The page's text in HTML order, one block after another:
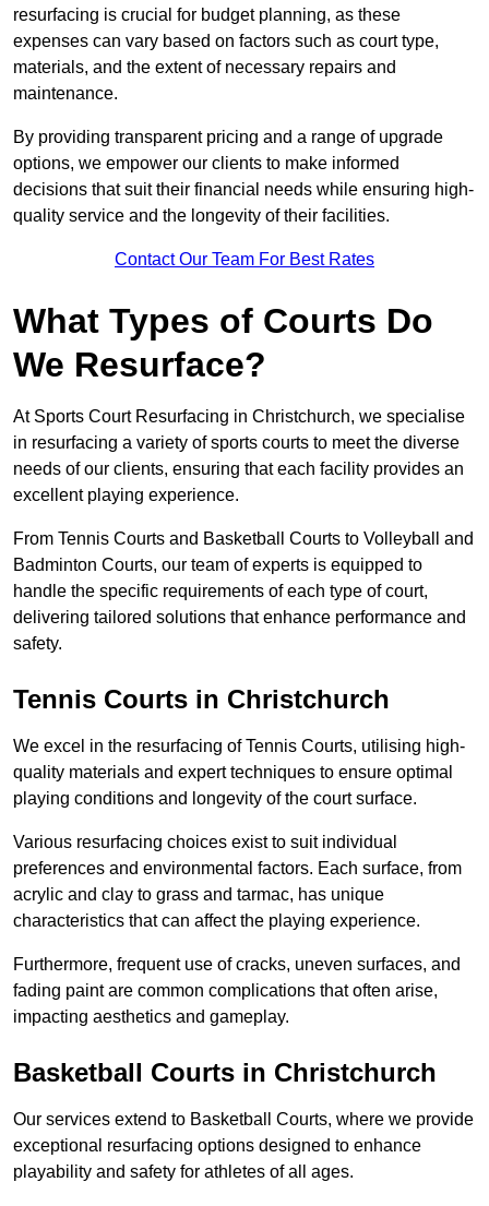
resurfacing is crucial for budget planning, as these
expenses can vary based on factors such as court type,
materials, and the extent of necessary repairs and
maintenance.
By providing transparent pricing and a range of upgrade
options, we empower our clients to make informed
decisions that suit their financial needs while ensuring high-
quality service and the longevity of their facilities.
Contact Our Team For Best Rates
What Types of Courts Do
We Resurface?
At Sports Court Resurfacing in Christchurch, we specialise
in resurfacing a variety of sports courts to meet the diverse
needs of our clients, ensuring that each facility provides an
excellent playing experience.
From Tennis Courts and Basketball Courts to Volleyball and
Badminton Courts, our team of experts is equipped to
handle the specific requirements of each type of court,
delivering tailored solutions that enhance performance and
safety.
Tennis Courts in Christchurch
We excel in the resurfacing of Tennis Courts, utilising high-
quality materials and expert techniques to ensure optimal
playing conditions and longevity of the court surface.
Various resurfacing choices exist to suit individual
preferences and environmental factors. Each surface, from
acrylic and clay to grass and tarmac, has unique
characteristics that can affect the playing experience.
Furthermore, frequent use of cracks, uneven surfaces, and
fading paint are common complications that often arise,
impacting aesthetics and gameplay.
Basketball Courts in Christchurch
Our services extend to Basketball Courts, where we provide
exceptional resurfacing options designed to enhance
playability and safety for athletes of all ages.